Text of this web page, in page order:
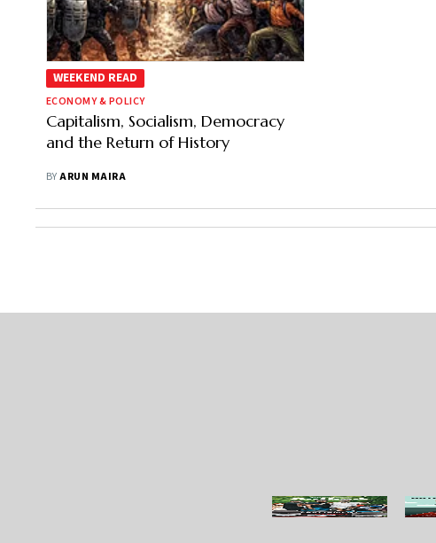
WEEKEND READ
ECONOMY & POLICY
Capitalism, Socialism, Democracy
and the Return of History
BYARUN MAIRA